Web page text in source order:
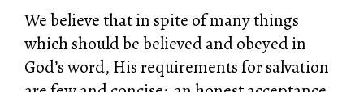
We believe that in spite of many things
which should be believed and obeyed in
God’s word, His requirements for salvation